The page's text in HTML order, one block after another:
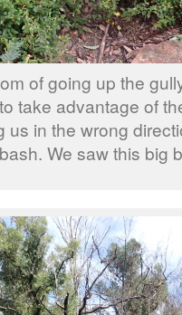
of going up the
take advantage of
us in the wrong
We saw this big